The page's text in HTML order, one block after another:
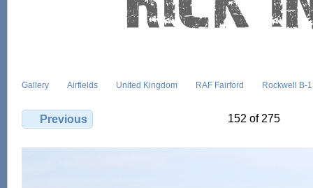
Gallery Airfields United Kingdom RAF Fairford Rockwell B-
Previous 152 of 275